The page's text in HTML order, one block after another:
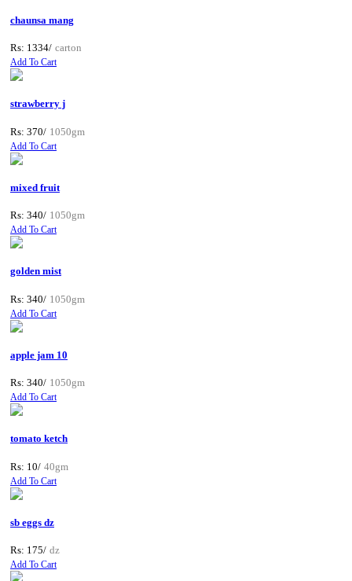
chaunsa mang
Rs: 1334/ carton
Add To Cart
strawberry j
Rs: 370/ 1050gm
Add To Cart
mixed fruit
Rs: 340/ 1050gm
Add To Cart
golden mist
Rs: 340/ 1050gm
Add To Cart
apple jam 10
Rs: 340/ 1050gm
Add To Cart
tomato ketch
Rs: 10/ 40gm
Add To Cart
sb eggs dz
Rs: 175/ dz
Add To Cart